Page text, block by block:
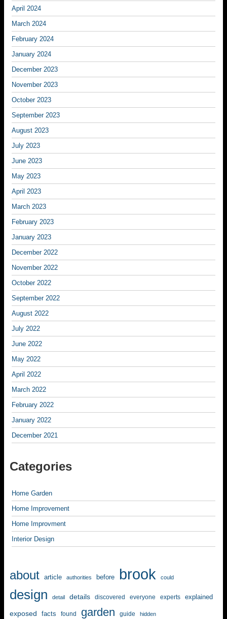
April 2024
March 2024
February 2024
January 2024
December 2023
November 2023
October 2023
September 2023
August 2023
July 2023
June 2023
May 2023
April 2023
March 2023
February 2023
January 2023
December 2022
November 2022
October 2022
September 2022
August 2022
July 2022
June 2022
May 2022
April 2022
March 2022
February 2022
January 2022
December 2021
Categories
Home Garden
Home Improvement
Home Improvment
Interior Design
about article authorities before brook could
design detail details discovered everyone experts explained
exposed facts found garden guide hidden